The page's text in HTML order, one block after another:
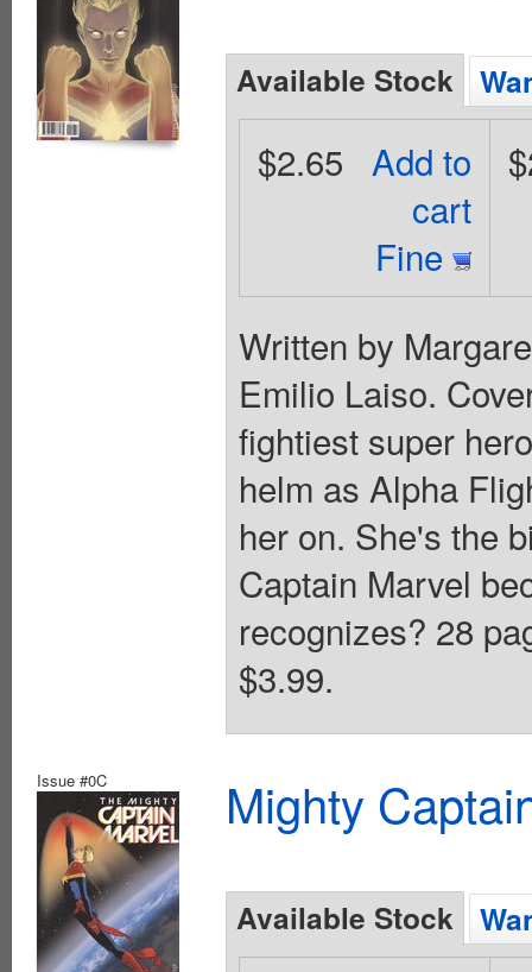
Available Stock
Add to
cart
Fine
$2.65
Written by
Emilio Laiso.
fightiest super
helm as Alpha
her on. She's the
Captain Marvel
recognizes? 28
$3.99.
Issue #0C Mighty
Available Stock